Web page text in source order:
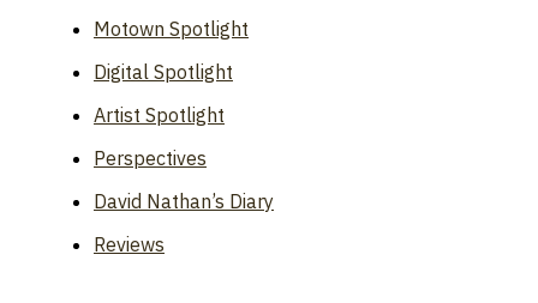
Motown Spotlight
Digital Spotlight
Artist Spotlight
Perspectives
David Nathan’s Diary
Reviews